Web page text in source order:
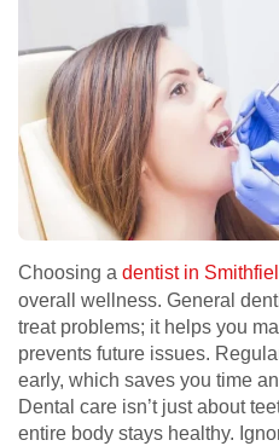
Choosing a dentist in
overall wellness. General
treat problems; it helps you
prevents future issues.
early, which saves you time
Dental care isn’t just about
entire body stays healthy.